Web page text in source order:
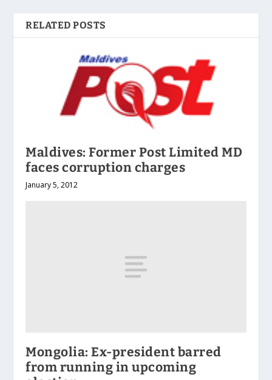
RELATED POSTS
Maldives: Former Post Limited MD
faces corruption charges
January 5, 2012
Mongolia: Ex-president barred
from running in upcoming